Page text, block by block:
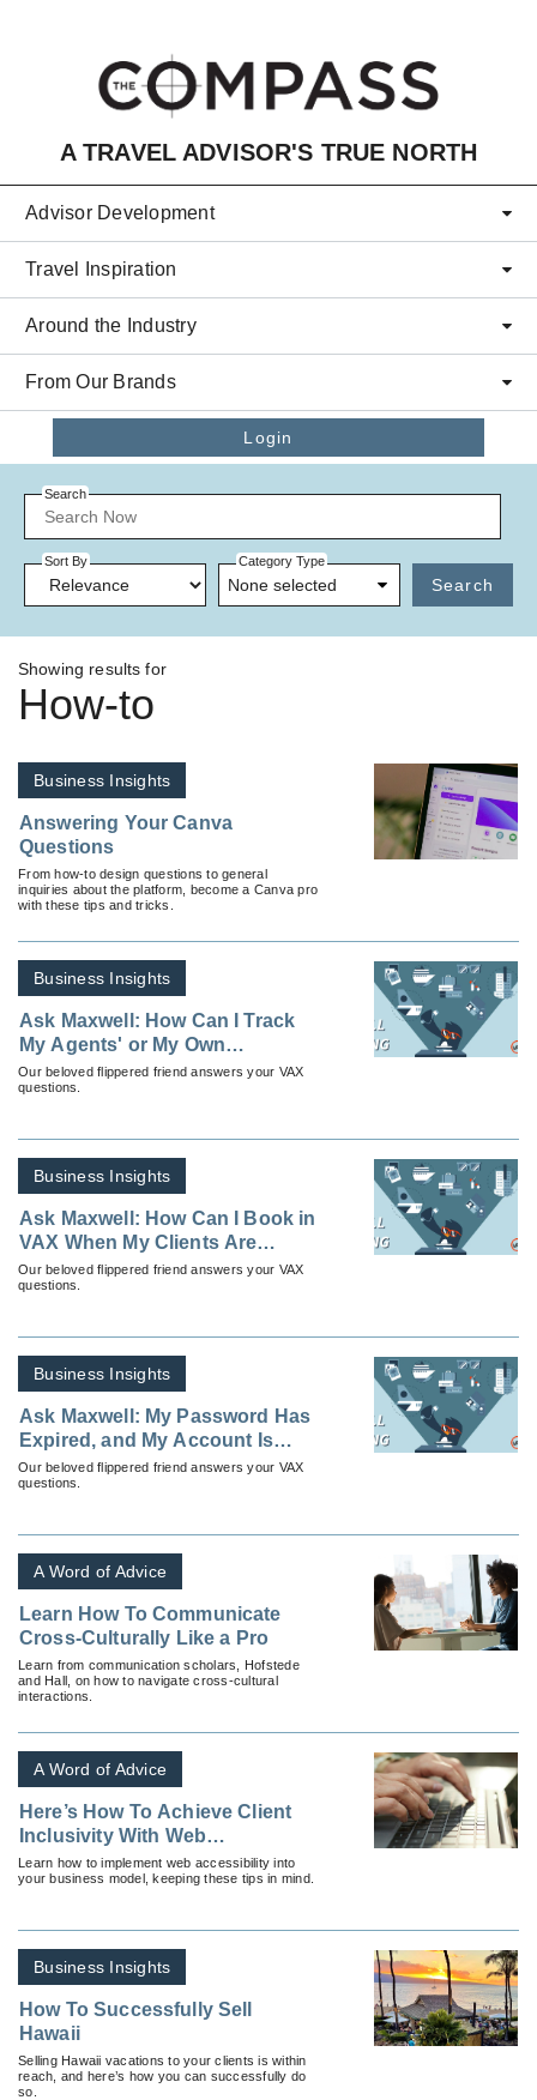
A TRAVEL ADVISOR'S TRUE NORTH
Advisor Development
Travel Inspiration
Around the Industry
From Our Brands
Login
Search
Sort By Category Type
None selected Search
Showing results for
How-to
Business Insights
Answering Your Canva
Questions
From how-to design questions to general
inquiries about the platform, become a Canva pro
with these tips and tricks.
Business Insights
Ask Maxwell: How Can I Track
My Agents' or My Own
Reservations?
Our beloved flippered friend answers your VAX
questions.
Business Insights
Ask Maxwell: How Can I Book in
VAX When My Clients Are
Leaving From Different Cities To
the Same Destination?
Our beloved flippered friend answers your VAX
questions.
Business Insights
Ask Maxwell: My Password Has
Expired, and My Account Is
Locked; How Can I Get
Unlocked?
Our beloved flippered friend answers your VAX
questions.
A Word of Advice
Learn How To Communicate
Cross-Culturally Like a Pro
Learn from communication scholars, Hofstede
and Hall, on how to navigate cross-cultural
interactions.
A Word of Advice
Here’s How To Achieve Client
Inclusivity With Web
Accessibility
Learn how to implement web accessibility into
your business model, keeping these tips in mind.
Business Insights
How To Successfully Sell
Hawaii
Selling Hawaii vacations to your clients is within
reach, and here’s how you can successfully do
so.